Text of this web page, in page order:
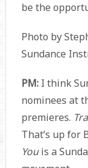
be the
Photo by
Sundance
PM:I think
nominees at
premieres.
That’s up for
Youis a